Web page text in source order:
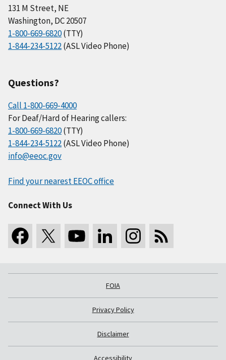
131 M Street, NE
Washington, DC 20507
1-800-669-6820(TTY)
1-844-234-5122(ASL Video Phone)
Questions?
Call 1-800-669-4000
For Deaf/Hard of Hearing callers:
1-800-669-6820(TTY)
1-844-234-5122(ASL Video Phone)
info@eeoc.gov
Find your nearest EEOC office
Connect With Us
FOIA
Privacy Policy
Disclaimer
Accessibility